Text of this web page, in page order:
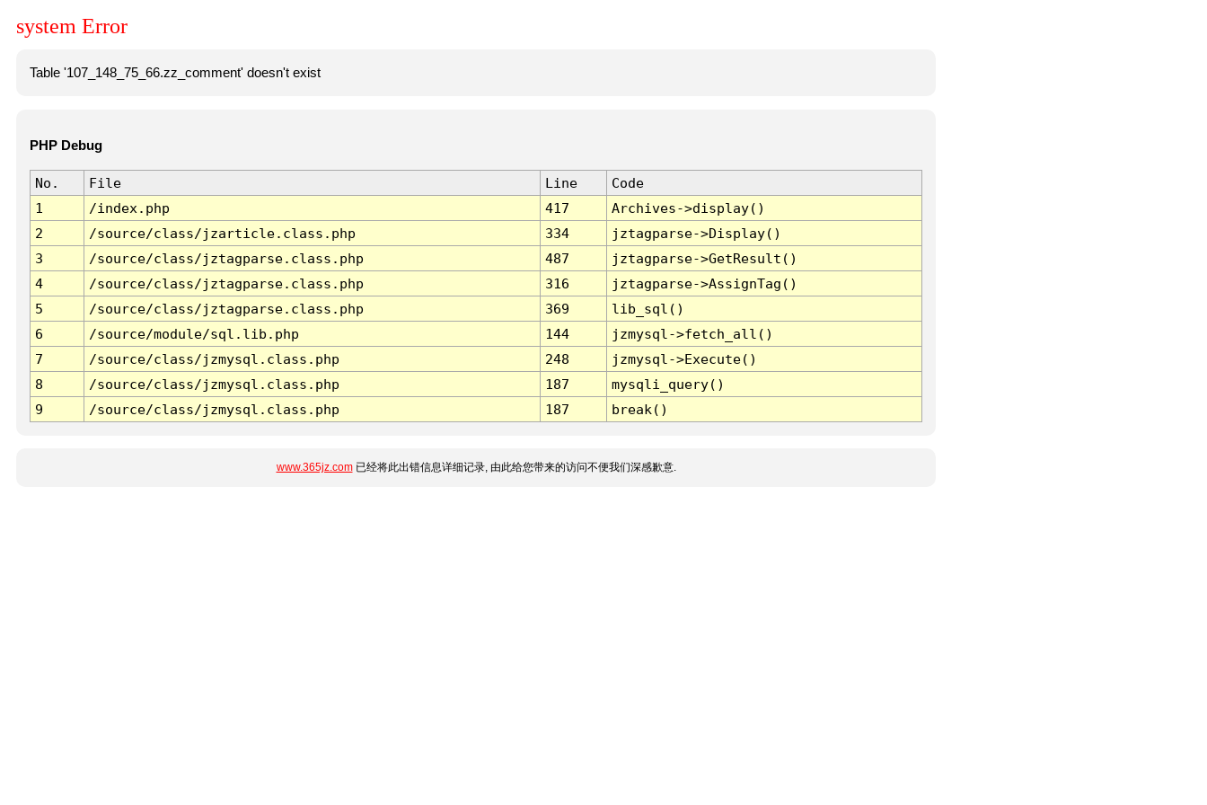
system Error
Table '107_148_75_66.zz_comment' doesn't exist
PHP Debug
No. File Line
Code
1
/index.php 417
Archives->display()
2
/source/class/jzarticle.class.php 334
jztagparse->Display()
3
/source/class/jztagparse.class.php 487
jztagparse->GetResult()
4
/source/class/jztagparse.class.php 316
jztagparse->AssignTag()
5
/source/class/jztagparse.class.php 369
lib_sql()
6
/source/module/sql.lib.php 144
jzmysql->fetch_all()
7
/source/class/jzmysql.class.php 248
jzmysql->Execute()
8
/source/class/jzmysql.class.php 187
mysqli_query()
9
/source/class/jzmysql.class.php 187 break()
www.365jz.com已经将此出错信息详细记录, 由此给您带来的访问不便我们深感歉意.